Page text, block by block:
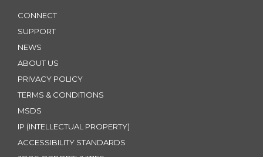
CONNECT
SUPPORT
NEWS
ABOUT US
PRIVACY POLICY
TERMS & CONDITIONS
MSDS
IP (INTELLECTUAL PROPERTY)
ACCESSIBILITY STANDARDS